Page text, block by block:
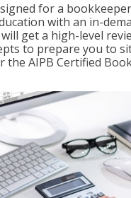
for a
with an in-
get a high-level
to prepare you to
the AIPB Certified